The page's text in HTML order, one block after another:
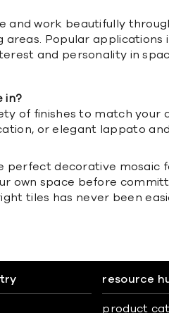
and work beautifully
Popular
and personality in
in?
of finishes to match
or elegant lappato
perfect decorative
own space before
tiles has never been
resource
product